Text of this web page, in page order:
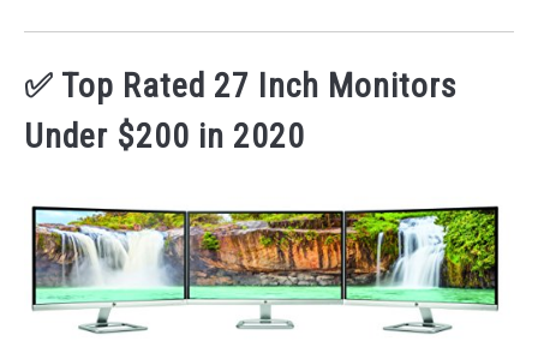
✅ Top Rated 27 Inch Monitors
Under $200 in 2020